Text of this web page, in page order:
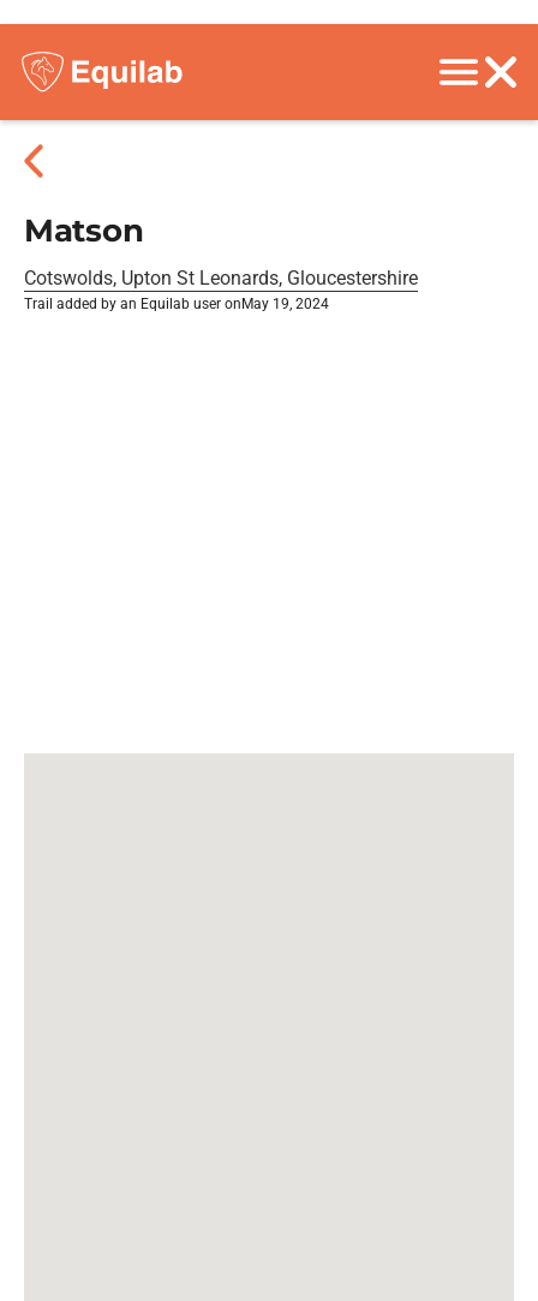
Matson
Cotswolds, Upton St Leonards, Gloucestershire
Trail added by an Equilab user on May 19, 2024